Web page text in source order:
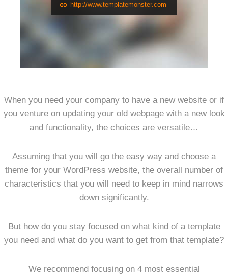
http://www.templatemonster.com
When you need your company to have a new website or if
you venture on updating your old webpage with a new look
and functionality, the choices are versatile…
Assuming that you will go the easy way and choose a
theme for your WordPress website, the overall number of
characteristics that you will need to keep in mind narrows
down significantly.
But how do you stay focused on what kind of a template
you need and what do you want to get from that template?
We recommend focusing on 4 most essential